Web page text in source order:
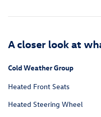
A closer look at
Cold Weather Group
Heated Front Seats
Heated Steering Wheel